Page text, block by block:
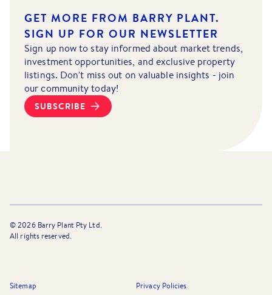
GET MORE FROM BARRY PLANT.
SIGN UP FOR OUR NEWSLETTER
Sign up now to stay informed about market trends,
investment opportunities, and exclusive property
listings. Don't miss out on valuable insights - join
our community today!
SUBSCRIBE
©2026Barry Plant Pty Ltd.
All rights reserved.
Sitemap Privacy Policies